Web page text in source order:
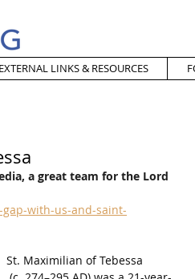
EXTERNAL LINKS & RESOURCES
a great team for the Lord
with-us-and-saint-
St. Maximilian of Tebessa